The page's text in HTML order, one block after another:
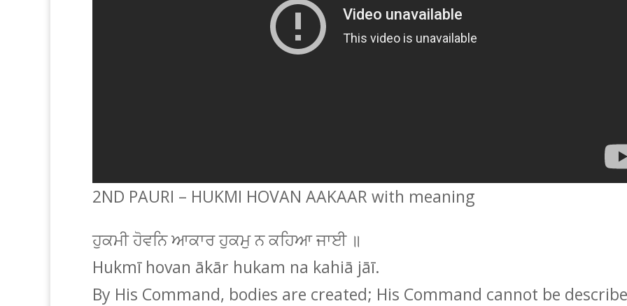
2ND PAURI – HUKMI HOVAN AAKAAR with meaning
ਹੁਕਮੀ ਹੋਵਨਿ ਆਕਾਰ ਹੁਕਮੁ ਨ ਕਹਿਆ ਜਾਈ ॥
Hukmī hovan ākār hukam na kahiā jāī.
By His Command, bodies are created; His Command cannot be